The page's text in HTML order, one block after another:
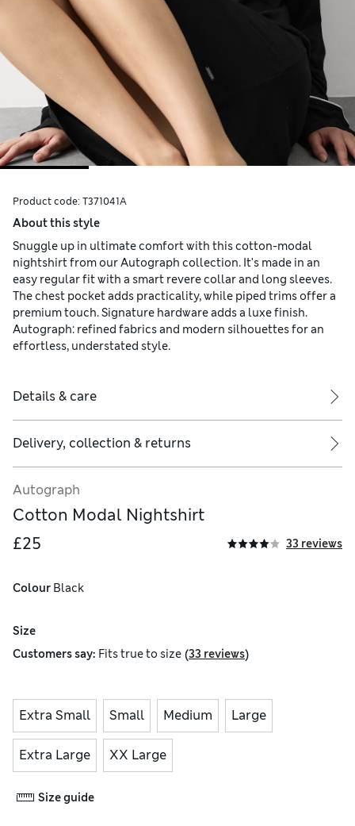
Product code: T371041A
About this style
Snuggle up in ultimate comfort with this cotton-modal
nightshirt from our Autograph collection. It's made in an
easy regular fit with a smart revere collar and long sleeves.
The chest pocket adds practicality, while piped trims offer a
premium touch. Signature hardware adds a luxe finish.
Autograph: refined fabrics and modern silhouettes for an
effortless, understated style.
Details & care
Delivery, collection & returns
Autograph
Cotton Modal Nightshirt
£25
33 reviews
Colour Black
Size
Customers say: Fitstrue to size (33 reviews)
Extra Small Small Medium Large
Extra Large XX Large
Size guide